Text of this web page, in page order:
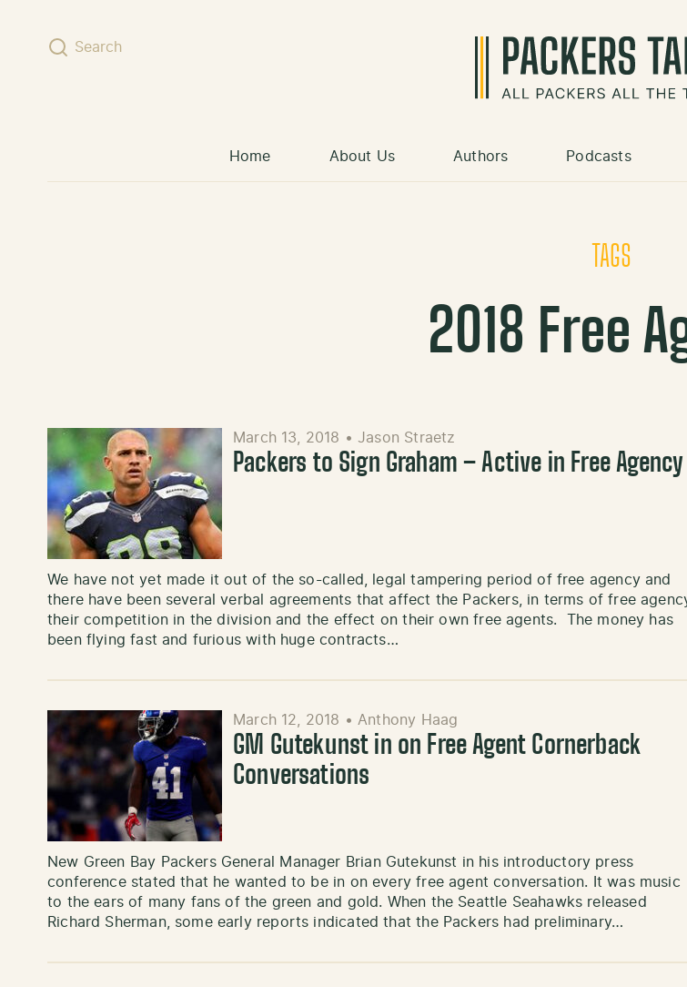
Search
Home About Us Authors Podcasts
TAGS
2018 Free
March 13, 2018 • Jason Straetz
Packers to Sign Graham – Active in Free Agency
We have not yet made it out of the so-called, legal tampering period of free agency and
there have been several verbal agreements that affect the Packers, in terms of free
their competition in the division and the effect on their own free agents. The money has
been flying fast and furious with huge contracts…
March 12, 2018 •Anthony Haag
GM Gutekunst in on Free Agent Cornerback
Conversations
New Green Bay Packers General Manager Brian Gutekunst in his introductory press
conference stated that he wanted to be in on every free agent conversation. It was music
to the ears of many fans of the green and gold. When the Seattle Seahawks released
Richard Sherman, some early reports indicated that the Packers had preliminary…